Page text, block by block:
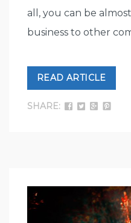
all, you can be
business to other
READ ARTICLE
SHARE: